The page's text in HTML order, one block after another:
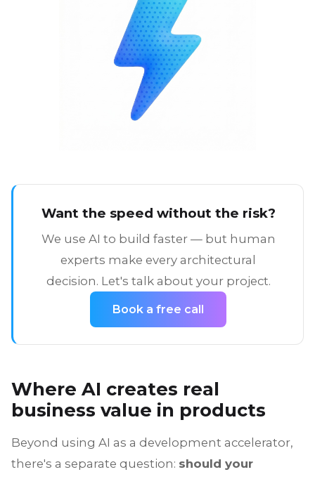
Want the speed without the risk?
We use AI to build faster — but human
experts make every architectural
decision. Let's talk about your project.
Book a free call
Where AI creates real
business value in products
Beyond using AI as a development accelerator,
there's a separate question: should your